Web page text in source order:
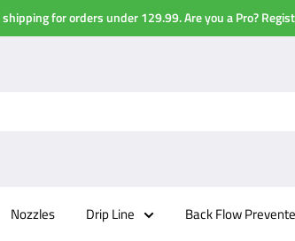
for orders under 129.99. Are you a Pro?
Nozzles Drip Line Back Flow